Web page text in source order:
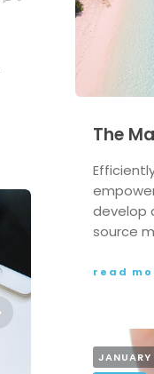
The
develop
source
read